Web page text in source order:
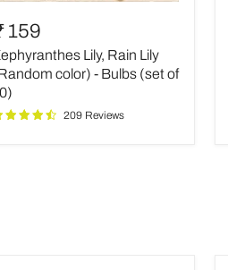
159
Lily, Rain Lily
color) - Bulbs (set of
209 Reviews